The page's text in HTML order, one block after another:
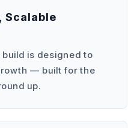
Scalable
is designed to
— built for the
up.